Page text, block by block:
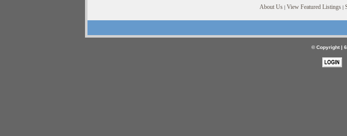
About Us | View Featured Listings |
© Copyright |